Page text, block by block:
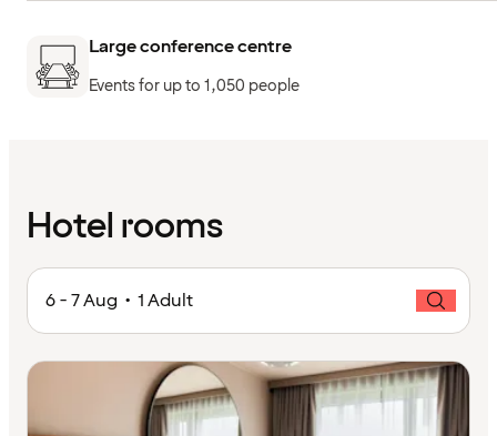
Large conference centre
Events for up to 1,050 people
Hotel rooms
6 - 7 Aug • 1 Adult